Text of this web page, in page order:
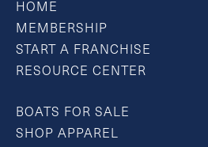
HOME
MEMBERSHIP
START A FRANCHISE
RESOURCE CENTER
BOATS FOR SALE
SHOP APPAREL